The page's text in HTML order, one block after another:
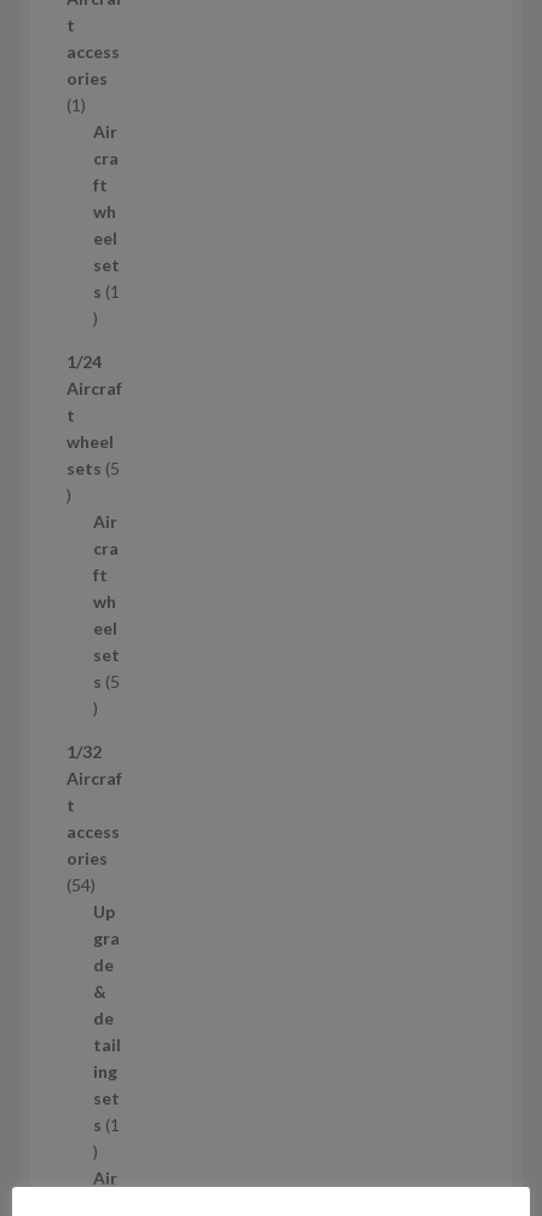
t
r
o
u
c
t
s
t
access
ories
11
Air
cra
ft
wh
eel
set
s 1
1
r
o
u
c
1/24
Aircraf
t
wheel
sets 5
5
Air
cra
ft
wh
eel
set
s 5
5
r
o
u
c
t
s
1/32
Aircraf
t
access
ories
545
4
p
r
o
d
u
c
t
s
Up
gra
de
&
de
tail
ing
set
s 1
1
p
Air